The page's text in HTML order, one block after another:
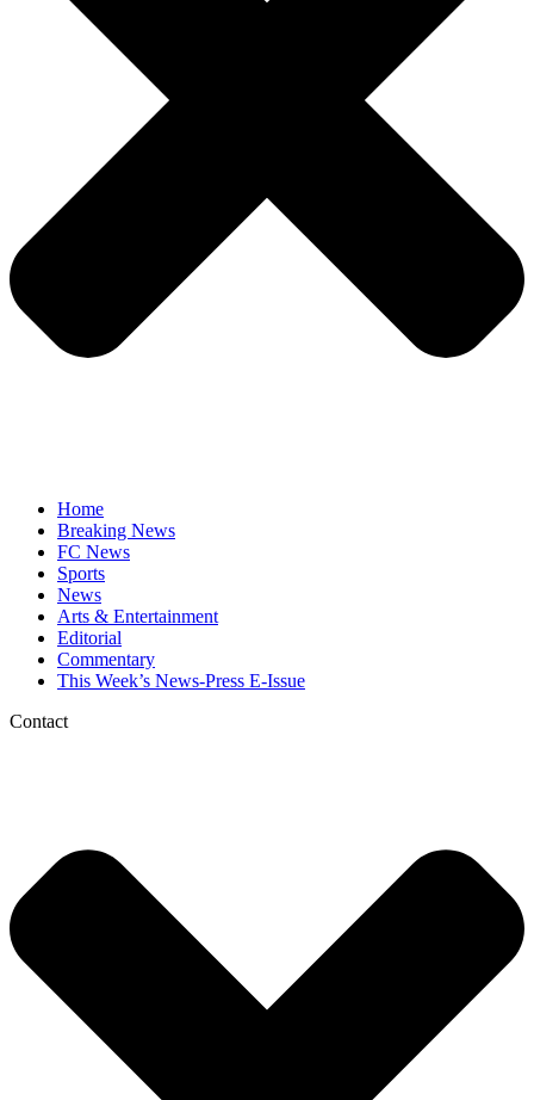
Home
Breaking News
FC News
Sports
News
Arts & Entertainment
Editorial
Commentary
This Week’s News-Press E-Issue
Contact